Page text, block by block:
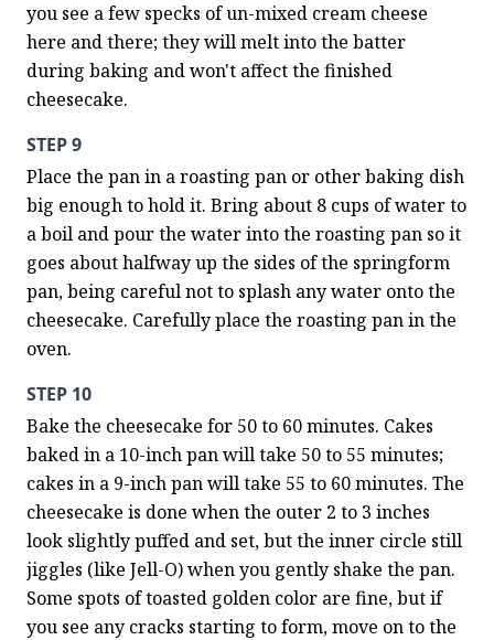
you see a few specks of un-mixed cream cheese
here and there; they will melt into the batter
during baking and won't affect the finished
cheesecake.
STEP 9
Place the pan in a roasting pan or other baking dish
big enough to hold it. Bring about 8 cups of water to
a boil and pour the water into the roasting pan so it
goes about halfway up the sides of the springform
pan, being careful not to splash any water onto the
cheesecake. Carefully place the roasting pan in the
oven.
STEP 10
Bake the cheesecake for 50 to 60 minutes. Cakes
baked in a 10-inch pan will take 50 to 55 minutes;
cakes in a 9-inch pan will take 55 to 60 minutes. The
cheesecake is done when the outer 2 to 3 inches
look slightly puffed and set, but the inner circle still
jiggles (like Jell-O) when you gently shake the pan.
Some spots of toasted golden color are fine, but if
you see any cracks starting to form, move on to the